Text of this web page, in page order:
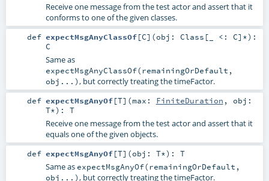
Receive one message from the test actor and assert that it
conforms to one of the given classes.
def expectMsgAnyClassOf[C] (obj: Class [_ <: C]*) :
C
Same as
expectMsgAnyClassOf(remainingOrDefault,
obj...), but correctly treating the timeFactor.
def expectMsgAnyOf[T] (max: FiniteDuration , obj:
T*) : T
Receive one message from the test actor and assert that it
equals one of the given objects.
def expectMsgAnyOf[T] (obj: T*) : T
Same as expectMsgAnyOf(remainingOrDefault,
obj...), but correctly treating the timeFactor.